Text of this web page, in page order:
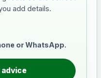
add details.
or WhatsApp.
advice